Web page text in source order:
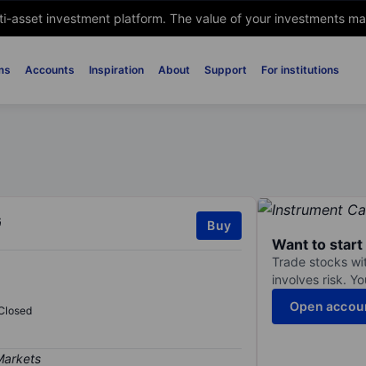
asset investment platform. The value of your investments
Accounts Inspiration About Support For institutions
Buy
Want to
Trade stocks
involves risk.
Open